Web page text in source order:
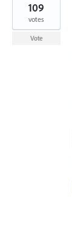
109
votes
Vote